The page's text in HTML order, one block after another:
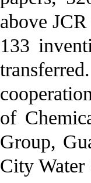
above
133
of
Group,
City